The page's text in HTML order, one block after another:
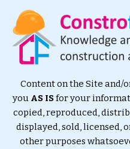
Content on the Site and/
you AS ISfor your
copied, reproduced,
displayed, sold, licensed,
other purposes